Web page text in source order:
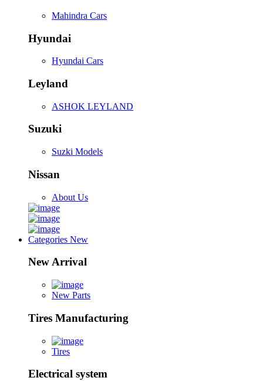
Mahindra Cars
Hyundai
Hyundai Cars
Leyland
ASHOK LEYLAND
Suzuki
Suzki Models
Nissan
About Us
Categories New
New Arrival
New Parts
Tires Manufacturing
Tires
Electrical system